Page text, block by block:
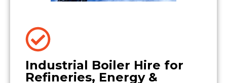
Industrial Boiler Hire for
Refineries, Energy &